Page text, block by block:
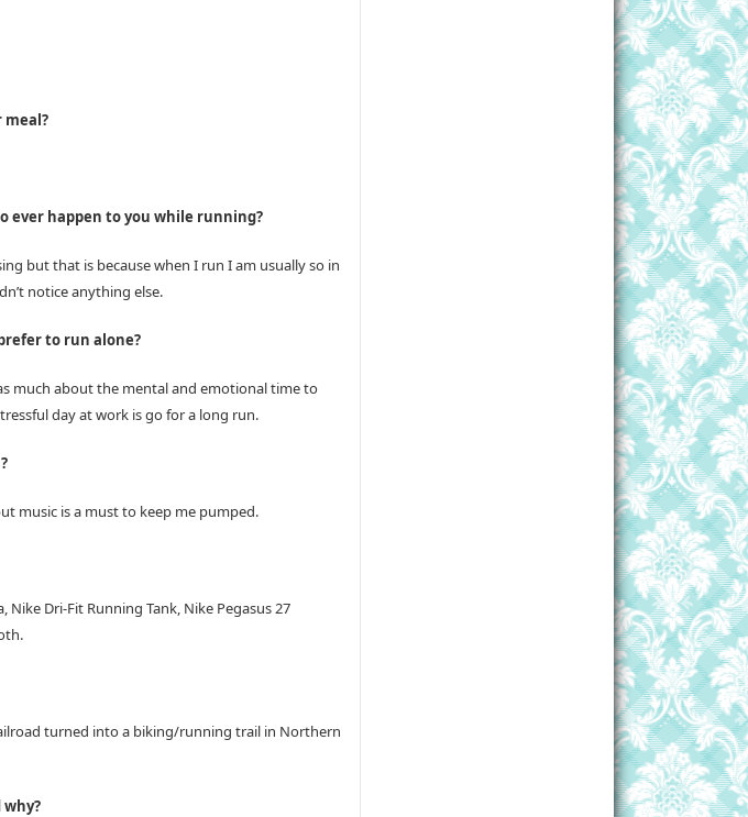
meal?
ever happen to you while running?
but that is because when I run I am usually so in
notice anything else.
to run alone?
much about the mental and emotional time to
day at work is go for a long run.
music is a must to keep me pumped.
Dri-Fit Running Tank, Nike Pegasus 27
turned into a biking/running trail in Northern